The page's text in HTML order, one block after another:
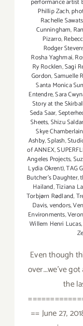
performance artist
Phillip Zach,
Rachelle
Cunningham,
Pizarro,
Rodger
Rosha Yaghmai,
Ry Rocklen,Sagi
Gordon,Samuelle
Santa Monica
Entendre,Sara
Story at the
Seda Saar,
Sheets,Shizu
Skye Chamberlain
Ashby,Splash,
of ANNEX,
Angeles Projects,
Lydia Okrent),TAG
Butcher's Daughter,
Hailand,Tiziana
Torbjørn Rødland,
Davis,vendors,
Environments,
Willem Henri Lucas
Even though
over...we've
the
== June 27,